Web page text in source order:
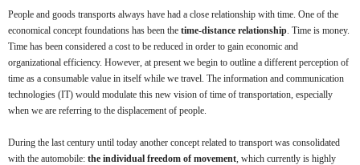
People and goods transports always have had a close relationship with time. One of the
economical concept foundations has been the time-distance relationship . Time is money.
Time has been considered a cost to be reduced in order to gain economic and
organizational efficiency. However, at present we begin to outline a different perception of
time as a consumable value in itself while we travel. The information and communication
technologies (IT) would modulate this new vision of time of transportation, especially
when we are referring to the displacement of people.
During the last century until today another concept related to transport was consolidated
with the automobile: the individual freedom of movement , which currently is highly